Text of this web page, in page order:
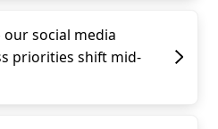
our social media
priorities shift mid-